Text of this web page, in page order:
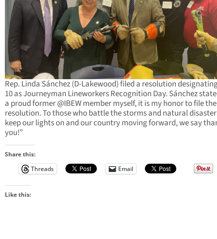
Rep. Linda Sánchez (D-Lakewood) filed a resolution
10 as Journeyman Lineworkers Recognition Day. Sánchez
a proud former @IBEW member myself, it is my honor to file the
resolution. To those who battle the storms and natural
keep our lights on and our country moving forward, we say
you!”
Share this:
Threads
Email
Like this: